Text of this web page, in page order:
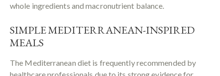
whole ingredients and macronutrient balance.
SIMPLE MEDITERRANEAN-INSPIRED
MEALS
The Mediterranean diet is frequently recommended by
healthcare professionals due to its strong evidence for